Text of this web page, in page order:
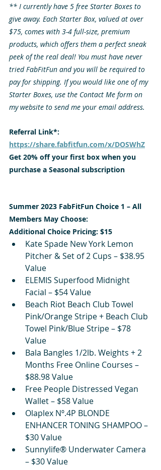
** I currently have 5 free Starter Boxes to
give away. Each Starter Box, valued at over
$75, comes with 3-4 full-size, premium
products, which offers them a perfect sneak
peek of the real deal! You must have never
tried FabFitFun and you will be required to
pay for shipping. If you would like one of my
Starter Boxes, use the Contact Me form on
my website to send me your email address.
Referral Link*:
https://share.fabfitfun.com/x/DOSWhZ
Get 20% off your first box when you
purchase a Seasonal subscription
Summer 2023 FabFitFun Choice 1 – All
Members May Choose:
Additional Choice Pricing: $15
Kate Spade New York Lemon
Pitcher & Set of 2 Cups – $38.95
Value
ELEMIS Superfood Midnight
Facial – $54 Value
Beach Riot Beach Club Towel
Pink/Orange Stripe + Beach Club
Towel Pink/Blue Stripe – $78
Value
Bala Bangles 1/2lb. Weights + 2
Months Free Online Courses –
$88.98 Value
Free People Distressed Vegan
Wallet – $58 Value
Olaplex Nº.4P BLONDE
ENHANCER TONING SHAMPOO –
$30 Value
Sunnylife® Underwater Camera
– $30 Value